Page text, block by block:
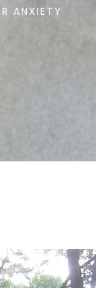
ANXIETY